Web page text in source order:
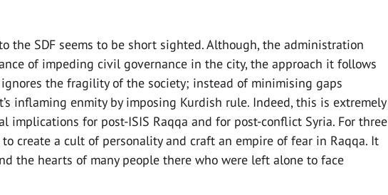
the SDF seems to be short sighted. Although, the administration
of impeding civil governance in the city, the approach it follows
the fragility of the society; instead of minimising gaps
inflaming enmity by imposing Kurdish rule. Indeed, this is extremely
implications for post-ISIS Raqqa and for post-conflict Syria. For three
to create a cult of personality and craft an empire of fear in Raqqa. It
the hearts of many people there who were left alone to face